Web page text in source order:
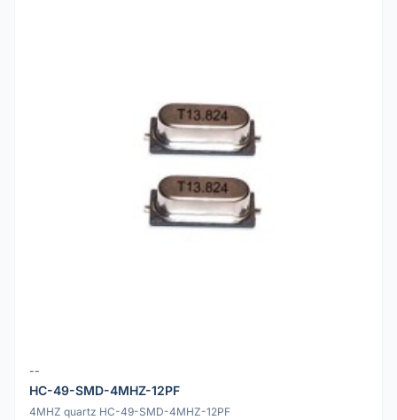
--
HC-49-SMD-4MHZ-12PF
4MHZ quartz HC-49-SMD-4MHZ-12PF